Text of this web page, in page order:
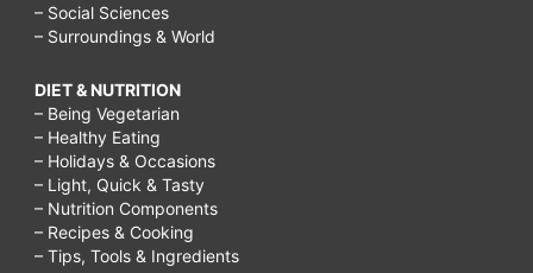
– Social Sciences
– Surroundings & World
DIET & NUTRITION
– Being Vegetarian
– Healthy Eating
– Holidays & Occasions
– Light, Quick & Tasty
– Nutrition Components
– Recipes & Cooking
– Tips, Tools & Ingredients